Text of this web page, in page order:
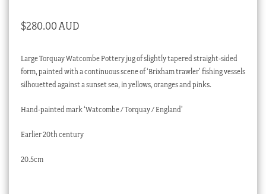
$280.00 AUD
Large Torquay Watcombe Pottery jug of slightly tapered straight-sided
form, painted with a continuous scene of ‘Brixham trawler’ fishing vessels
silhouetted against a sunset sea, in yellows, oranges and pinks.
Hand-painted mark ‘Watcombe / Torquay / England’
Earlier 20th century
20.5cm